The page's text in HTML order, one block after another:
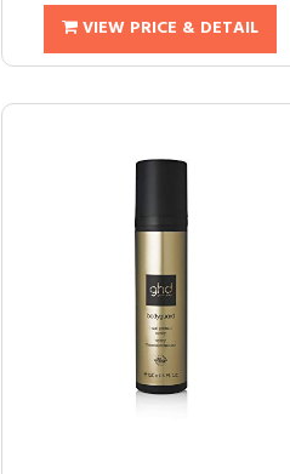
VIEW PRICE & DETAIL